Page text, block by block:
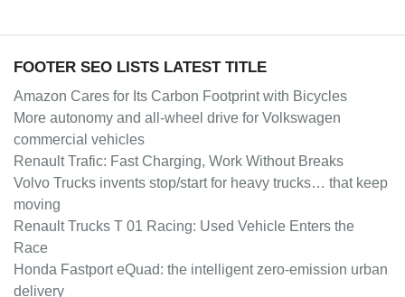
FOOTER SEO LISTS LATEST TITLE
Amazon Cares for Its Carbon Footprint with Bicycles
More autonomy and all-wheel drive for Volkswagen
commercial vehicles
Renault Trafic: Fast Charging, Work Without Breaks
Volvo Trucks invents stop/start for heavy trucks… that keep
moving
Renault Trucks T 01 Racing: Used Vehicle Enters the
Race
Honda Fastport eQuad: the intelligent zero-emission urban
delivery